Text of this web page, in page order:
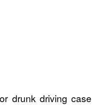
drunk driving case